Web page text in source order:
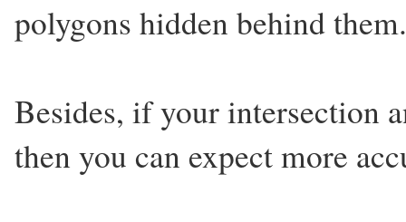
polygons hidden behind them.
Besides, if your intersection
then you can expect more